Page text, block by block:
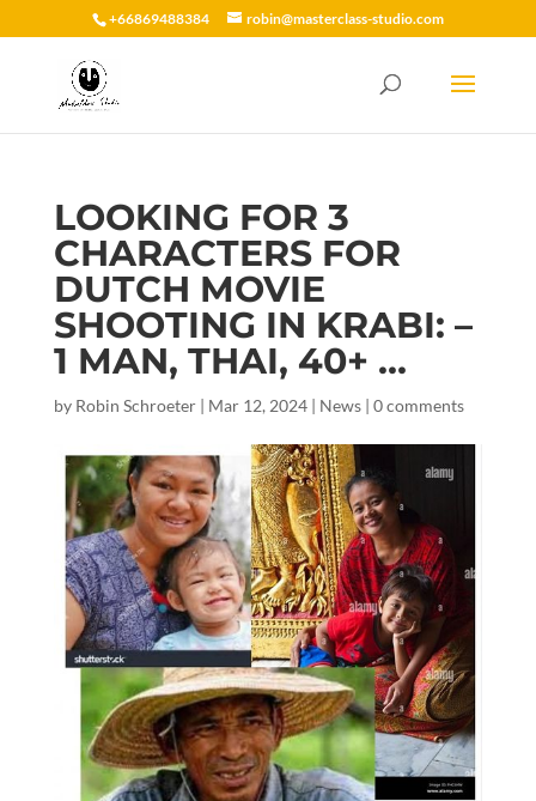
+66869488384 robin@masterclass-studio.com
LOOKING FOR 3
CHARACTERS FOR
DUTCH MOVIE
SHOOTING IN KRABI: –
1 MAN, THAI, 40+ …
by Robin Schroeter| Mar 12, 2024| News| 0 comments